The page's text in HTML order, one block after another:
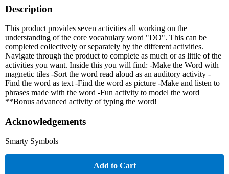
Description
This product provides seven activities all working on the
understanding of the core vocabulary word "DO". This can be
completed collectively or separately by the different activities.
Navigate through the product to complete as much or as little of the
activities you want. Inside this you will find: -Make the Word with
magnetic tiles -Sort the word read aloud as an auditory activity -
Find the word as text -Find the word as picture -Make and listen to
phrases made with the word -Fun activity to model the word
**Bonus advanced activity of typing the word!
Acknowledgements
Smarty Symbols
Add to Cart